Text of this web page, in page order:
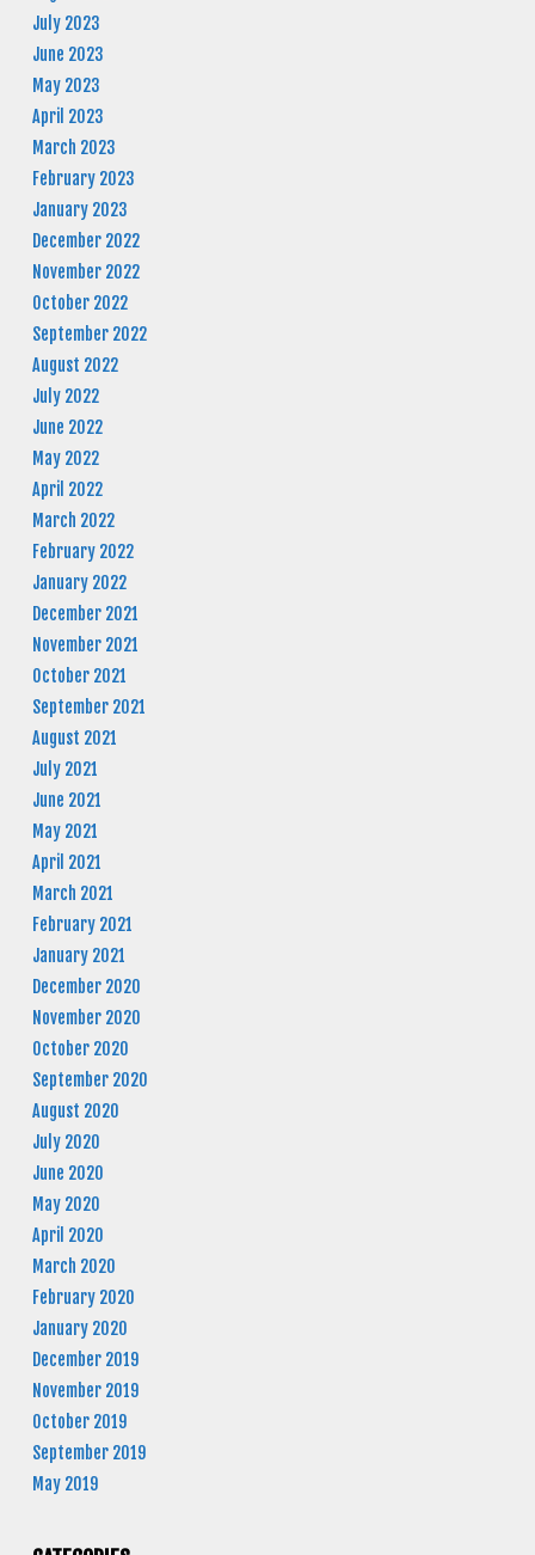
July 2023
June 2023
May 2023
April 2023
March 2023
February 2023
January 2023
December 2022
November 2022
October 2022
September 2022
August 2022
July 2022
June 2022
May 2022
April 2022
March 2022
February 2022
January 2022
December 2021
November 2021
October 2021
September 2021
August 2021
July 2021
June 2021
May 2021
April 2021
March 2021
February 2021
January 2021
December 2020
November 2020
October 2020
September 2020
August 2020
July 2020
June 2020
May 2020
April 2020
March 2020
February 2020
January 2020
December 2019
November 2019
October 2019
September 2019
May 2019